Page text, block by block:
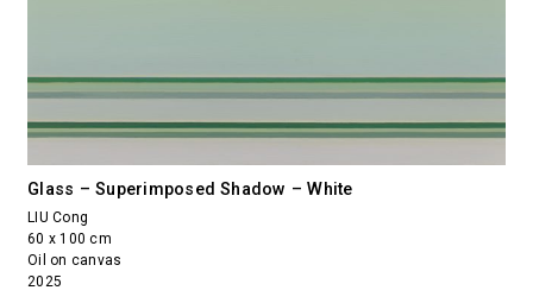
Glass – Superimposed Shadow – White
LIU Cong
60 x 100 cm
Oil on canvas
2025